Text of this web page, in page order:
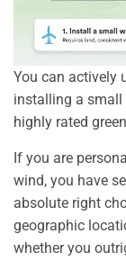
You can actively
installing a small
highly rated
If you are
wind, you have
absolute right
geographic
whether you